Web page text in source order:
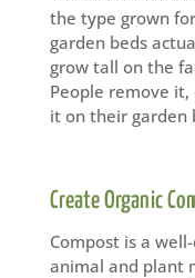
the type grown
garden beds
grow tall on the
People remove
it on their garden
Create Organic
Compost is a
animal and plant